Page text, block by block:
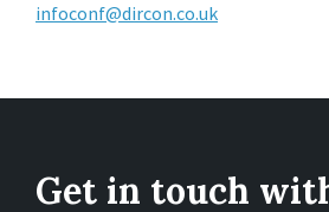
infoconf@dircon.co.uk
Get in touch